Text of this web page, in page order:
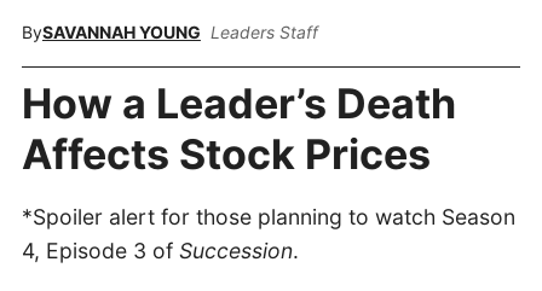
BySAVANNAH YOUNG Leaders Staff
How a Leader’s Death
Affects Stock Prices
*Spoiler alert for those planning to watch Season
4, Episode 3 of Succession.